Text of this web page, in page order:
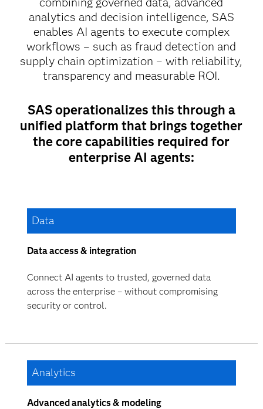
analytics and decision intelligence, SAS
enables AI agents to execute complex
workflows – such as fraud detection and
supply chain optimization – with reliability,
transparency and measurable ROI.
SAS operationalizes this through a
unified platform that brings together
the core capabilities required for
enterprise AI agents:
Data
Data access & integration
Connect AI agents to trusted, governed data
across the enterprise – without compromising
security or control.
Analytics
Advanced analytics & modeling